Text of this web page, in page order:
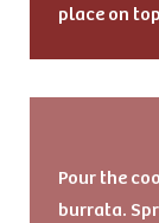
place on
Pour the
burrata.